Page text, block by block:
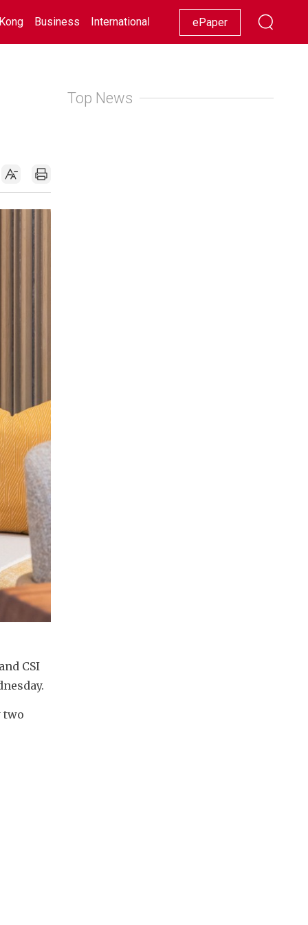
Business International Racing Lifestyle Showbiz
ePaper
CSI
two
Top News